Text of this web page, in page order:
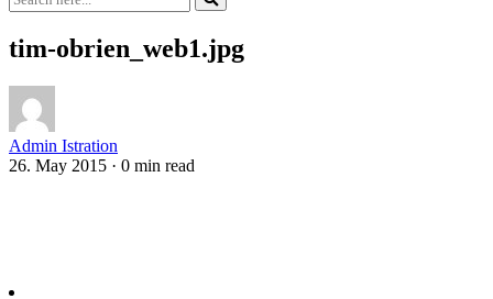
tim-obrien_web1.jpg
Admin Istration
26. May 2015 · 0 min read